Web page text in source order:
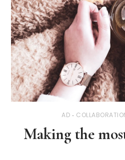
AD
Making the